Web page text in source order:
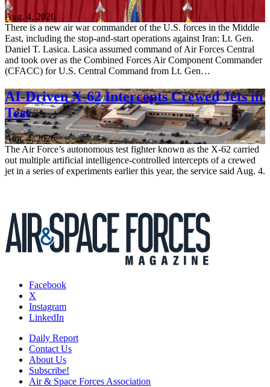
Aug. 4, 2026
There is a new air war commander of the U.S. forces in the Middle
East, including the stop-and-start operations against Iran: Lt. Gen.
Daniel T. Lasica. Lasica assumed command of Air Forces Central
and took over as the Combined Forces Air Component Commander
(CFACC) for U.S. Central Command from Lt. Gen…
AI-Driven X-62 Intercepts Crewed Jets in
Test
Aug. 4, 2026
The Air Force’s autonomous test fighter known as the X-62 carried
out multiple artificial intelligence-controlled intercepts of a crewed
jet in a series of experiments earlier this year, the service said Aug. 4.
Facebook
X
Instagram
LinkedIn
Daily Report
Contact Us
About Us
Subscribe!
Air & Space Forces Association